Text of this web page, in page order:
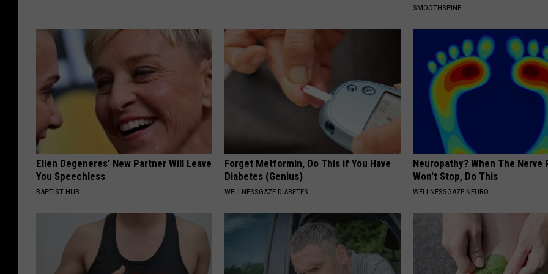
SMOOTHSPINE
Ellen Degeneres' New Partner Will Leave
You Speechless
BAPTIST HUB
Forget Metformin, Do This if You Have
Diabetes (Genius)
WELLNESSGAZE DIABETES
Neuropathy? When The Nerve
Won't Stop, Do This
WELLNESSGAZE NEURO